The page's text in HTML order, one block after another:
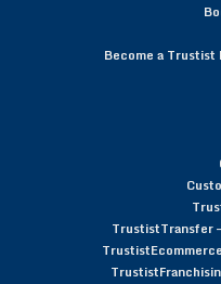
Become a Trustist
TrustistTransfer